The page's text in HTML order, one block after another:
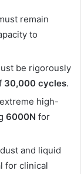
remain
to
be rigorously
30,000 cycles.
high-
6000N for
and liquid
for clinical